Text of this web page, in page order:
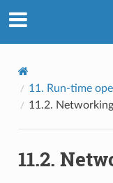
11. Run-time
11.2.
11.2.